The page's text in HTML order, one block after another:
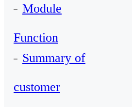
Module
Function
Summary of
customer